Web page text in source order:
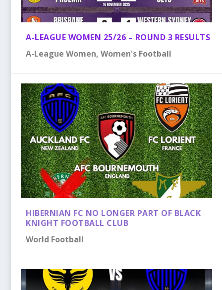
A-LEAGUE WOMEN 25/26 – ROUND 3 RESULTS
A-League Women,Women's Football
HIBERNIAN FC NO LONGER PART OF BLACK
KNIGHT FOOTBALL CLUB
World Football